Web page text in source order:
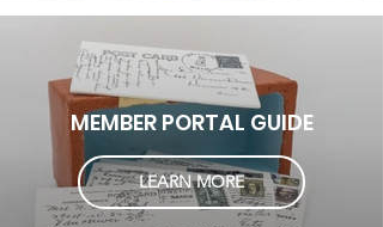
MEMBER PORTAL GUIDE
LEARN MORE